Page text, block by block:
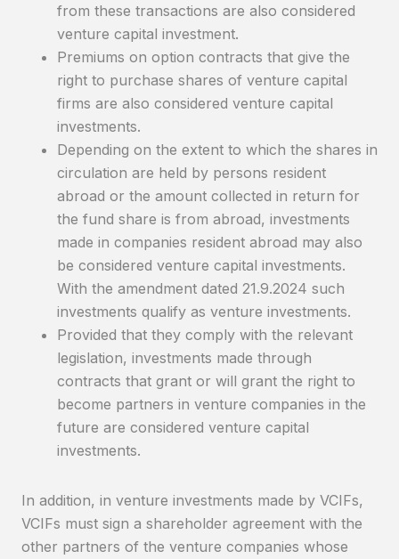
from these transactions are also considered
venture capital investment.
Premiums on option contracts that give the
right to purchase shares of venture capital
firms are also considered venture capital
investments.
Depending on the extent to which the shares in
circulation are held by persons resident
abroad or the amount collected in return for
the fund share is from abroad, investments
made in companies resident abroad may also
be considered venture capital investments.
With the amendment dated 21.9.2024 such
investments qualify as venture investments.
Provided that they comply with the relevant
legislation, investments made through
contracts that grant or will grant the right to
become partners in venture companies in the
future are considered venture capital
investments.
In addition, in venture investments made by VCIFs,
VCIFs must sign a shareholder agreement with the
other partners of the venture companies whose